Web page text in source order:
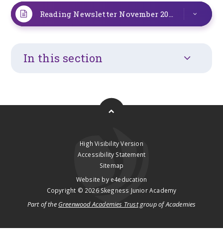
Reading Newsletter November 2025 PDF
In this section
High Visibility Version
Accessibility Statement
Sitemap
Website by e4education
Copyright © 2026 Skegness Junior Academy
Part of the Greenwood Academies Trustgroup of Academies